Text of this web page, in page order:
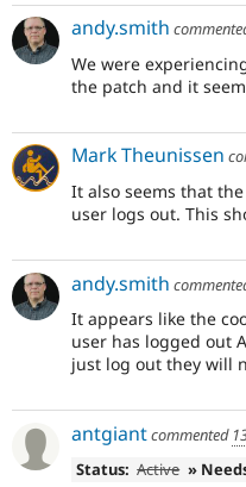
andy.smith
We were
the patch and it
Mark Theunissen
It also seems that
user logs out. This
andy.smith
It appears like the
user has logged out
just log out they will
antgiantcommented
Status: Active »